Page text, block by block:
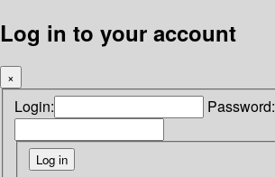
Log in to your account
×
Login: Password: